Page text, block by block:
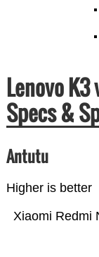
Lenovo K3
Specs &
Antutu
Higher is better
Xiaomi Redmi